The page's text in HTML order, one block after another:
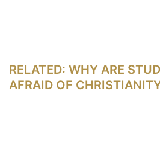
RELATED: WHY ARE
AFRAID OF